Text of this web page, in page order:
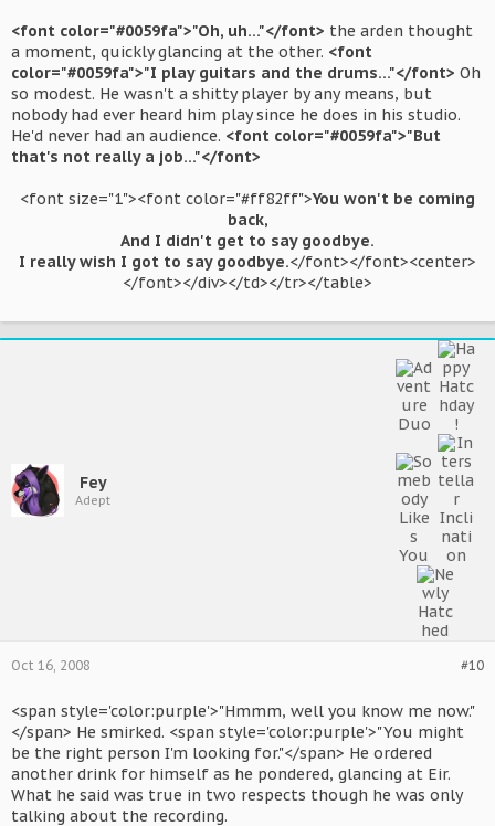
<font color="#0059fa">"Oh, uh..."</font> the arden thought
a moment, quickly glancing at the other. <font
color="#0059fa">"I play guitars and the drums..."</font> Oh
so modest. He wasn't a shitty player by any means, but
nobody had ever heard him play since he does in his studio.
He'd never had an audience. <font color="#0059fa">"But
that's not really a job..."</font>
<font size="1"><font color="#ff82ff">You won't be coming
back,
And I didn't get to say goodbye.
I really wish I got to say goodbye.</font></font><center>
</font></div></td></tr></table>​
Fey
Adept
#10
Oct 16, 2008
<span style='color:purple'>"Hmmm, well you know me now."
</span> He smirked. <span style='color:purple'>"You might
be the right person I'm looking for."</span> He ordered
another drink for himself as he pondered, glancing at Eir.
What he said was true in two respects though he was only
talking about the recording.